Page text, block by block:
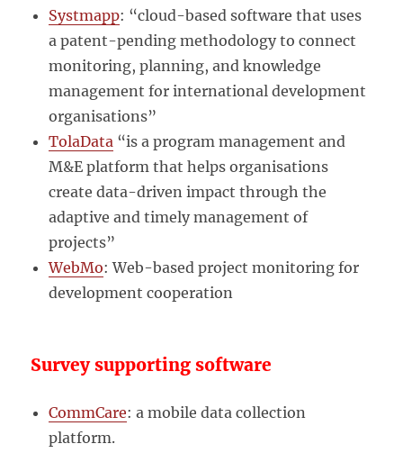
Systmapp: “cloud-based software that uses
a patent-pending methodology to connect
monitoring, planning, and knowledge
management for international development
organisations”
TolaData “is a program management and
M&E platform that helps organisations
create data-driven impact through the
adaptive and timely management of
projects”
WebMo: Web-based project monitoring for
development cooperation
Survey supporting software
CommCare: a mobile data collection
platform.